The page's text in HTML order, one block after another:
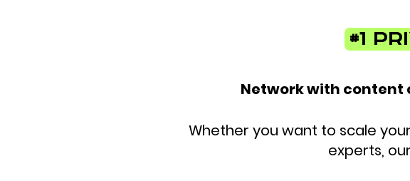
#1
Network with content
Whether you want to scale
experts,